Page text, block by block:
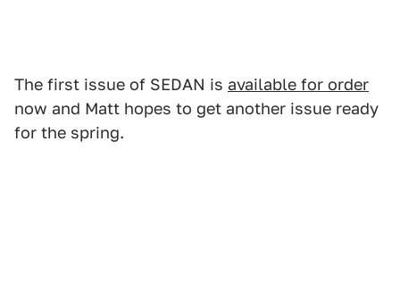
The first issue of SEDAN is available for order
now and Matt hopes to get another issue ready
for the spring.